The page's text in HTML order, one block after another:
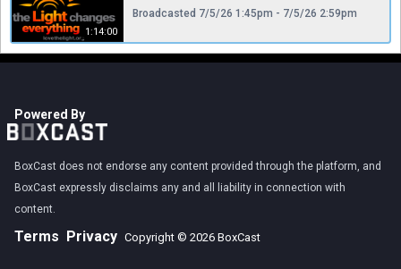
1:14:00
Broadcasted 7/5/26 1:45pm - 7/5/26 2:59pm
Powered By
BoxCast does not endorse any content provided through the platform, and
BoxCast expressly disclaims any and all liability in connection with
content.
Terms Privacy Copyright © 2026 BoxCast